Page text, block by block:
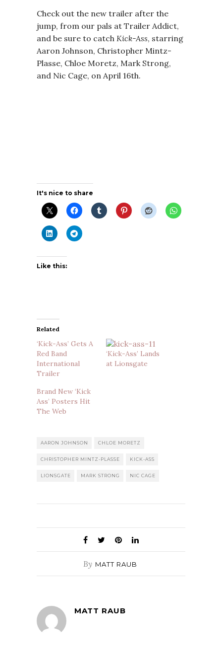
Check out the new trailer after the
jump, from our pals at Trailer Addict,
and be sure to catch Kick-Ass, starring
Aaron Johnson, Christopher Mintz-
Plasse, Chloe Moretz, Mark Strong,
and Nic Cage, on April 16th.
It's nice to share
Like this:
Related
‘Kick-Ass’ Gets A
Red Band
International
Trailer
‘Kick-Ass’ Lands
at Lionsgate
Brand New ‘Kick
Ass’ Posters Hit
The Web
AARON JOHNSON CHLOE MORETZ
CHRISTOPHER MINTZ-PLASSE KICK-ASS
LIONSGATE MARK STRONG NIC CAGE
By MATT RAUB
MATT RAUB